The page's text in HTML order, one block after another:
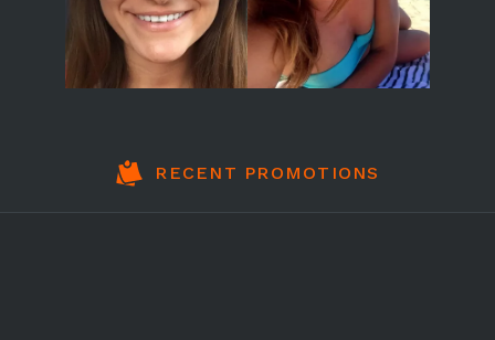
RECENT PROMOTIONS